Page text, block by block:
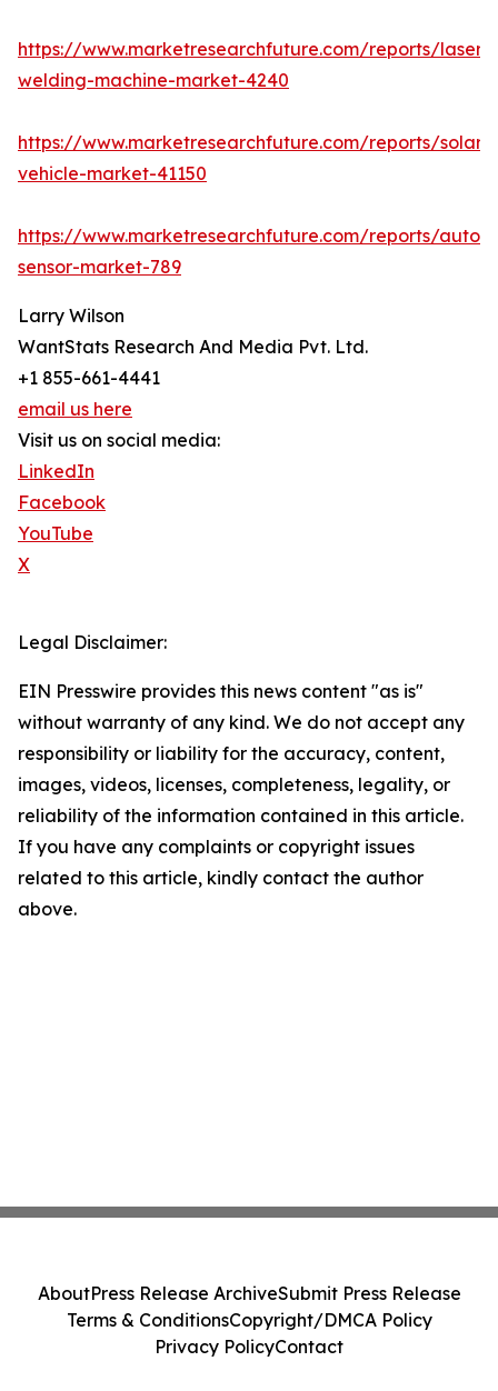
https://www.marketresearchfuture.com/reports/laser-
welding-machine-market-4240
https://www.marketresearchfuture.com/reports/solar-
vehicle-market-41150
https://www.marketresearchfuture.com/reports/
sensor-market-789
Larry Wilson
WantStats Research And Media Pvt. Ltd.
+1 855-661-4441
email us here
Visit us on social media:
LinkedIn
Facebook
YouTube
X
Legal Disclaimer:
EIN Presswire provides this news content "as is"
without warranty of any kind. We do not accept any
responsibility or liability for the accuracy, content,
images, videos, licenses, completeness, legality, or
reliability of the information contained in this article.
If you have any complaints or copyright issues
related to this article, kindly contact the author
above.
AboutPress Release ArchiveSubmit Press Release
Terms & ConditionsCopyright/DMCA Policy
Privacy PolicyContact